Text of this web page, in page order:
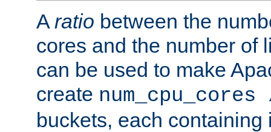
A ratio between the
cores and the number of
can be used to make
create
buckets, each